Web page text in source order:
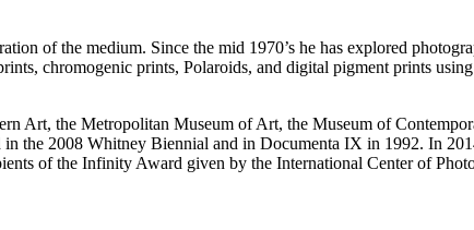
of the medium. Since the mid 1970’s he has explored
chromogenic prints, Polaroids, and digital pigment prints
Art, the Metropolitan Museum of Art, the Museum of
the 2008 Whitney Biennial and in Documenta IX in 1992. In
of the Infinity Award given by the International Center of